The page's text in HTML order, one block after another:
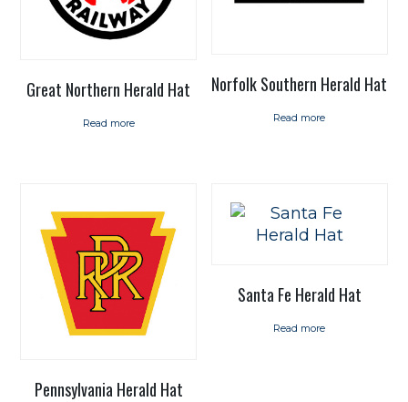
Great Northern Herald Hat
Read more
Norfolk Southern Herald Hat
Read more
Pennsylvania Herald Hat
Santa Fe Herald Hat
Read more